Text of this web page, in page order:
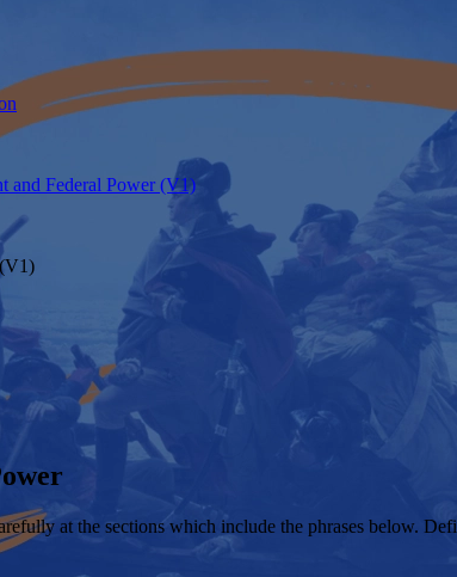
and Federal Power (V1)
at the sections which include the phrases below.